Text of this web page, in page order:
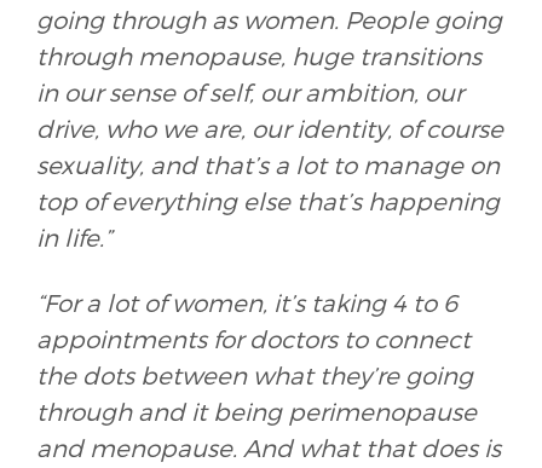
going through as women. People going
through menopause, huge transitions
in our sense of self, our ambition, our
drive, who we are, our identity, of course
sexuality, and that’s a lot to manage on
top of everything else that’s happening
in life.”
“For a lot of women, it’s taking 4 to 6
appointments for doctors to connect
the dots between what they’re going
through and it being perimenopause
and menopause. And what that does is